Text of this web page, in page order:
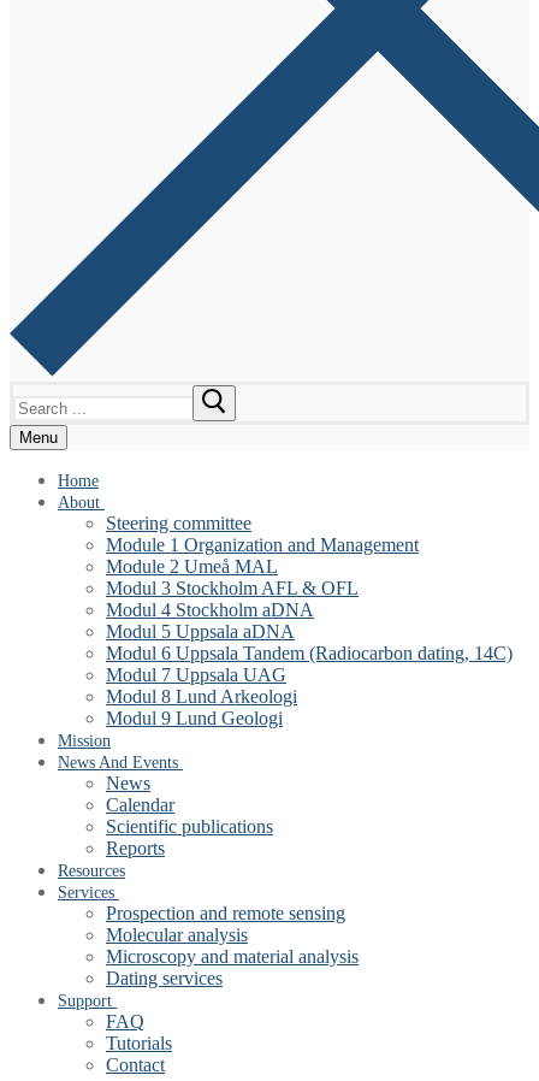
for:
Menu
Home
About
Steering committee
Module 1 Organization and Management
Module 2 Umeå MAL
Modul 3 Stockholm AFL & OFL
Modul 4 Stockholm aDNA
Modul 5 Uppsala aDNA
Modul 6 Uppsala Tandem (Radiocarbon dating, 14C)
Modul 7 Uppsala UAG
Modul 8 Lund Arkeologi
Modul 9 Lund Geologi
Mission
News And Events
News
Calendar
Scientific publications
Reports
Resources
Services
Prospection and remote sensing
Molecular analysis
Microscopy and material analysis
Dating services
Support
FAQ
Tutorials
Contact